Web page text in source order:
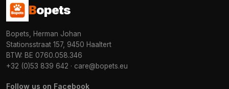
Bopets
Bopets, Herman Johan
Stationsstraat 157, 9450 Haaltert
BTW: BE 0760.058.346
+32 (0)53 839 642 · care@bopets.eu
Follow us on Facebook